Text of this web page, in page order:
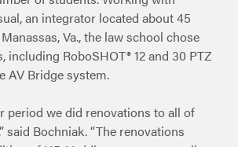
an integrator located about 45
Va., the law school chose
including RoboSHOT® 12 and 30 PTZ
AV Bridge system.
period we did renovations to all of
said Bochniak. “The renovations